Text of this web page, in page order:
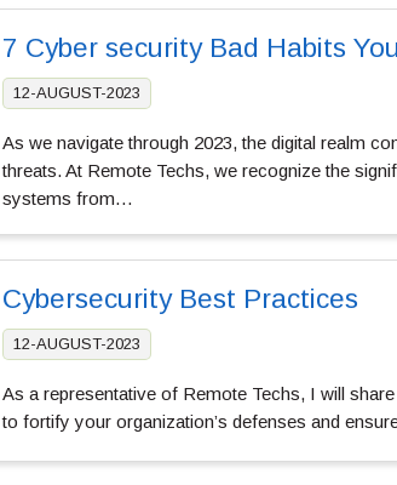
7 Cyber security Bad Habits
12-AUGUST-2023
As we navigate through 2023, the digital realm
threats. At Remote Techs, we recognize the
systems from…
Cybersecurity Best Practices
12-AUGUST-2023
As a representative of Remote Techs, I will
to fortify your organization’s defenses and